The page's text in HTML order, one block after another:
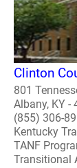
Clinton
801
Albany, KY -
(855) 306-
Kentucky
TANF
Transitional